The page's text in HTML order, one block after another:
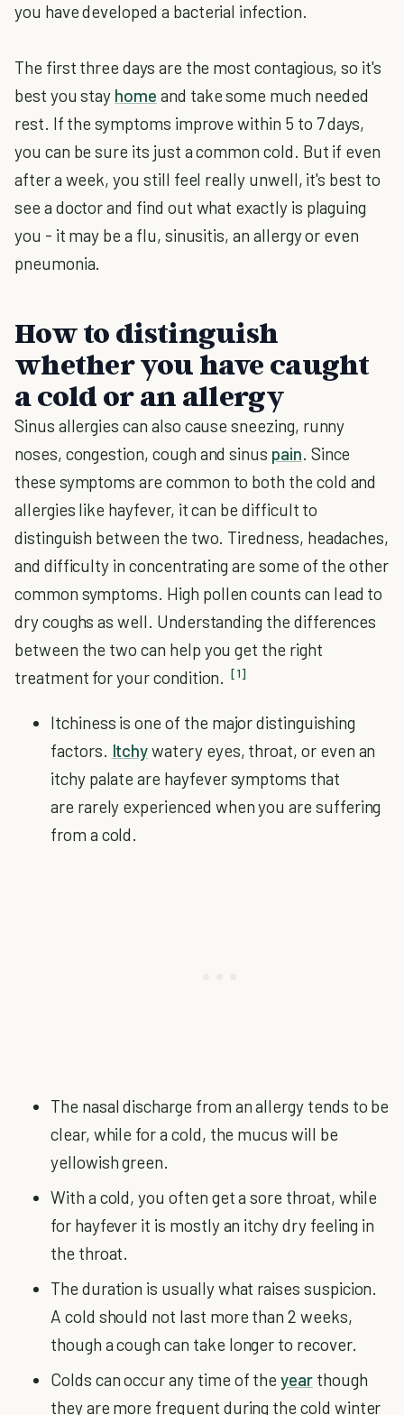
you have developed a bacterial infection.
The first three days are the most contagious, so it's
best you stay home and take some much needed
rest. If the symptoms improve within 5 to 7 days,
you can be sure its just a common cold. But if even
after a week, you still feel really unwell, it's best to
see a doctor and find out what exactly is plaguing
you - it may be a flu, sinusitis, an allergy or even
pneumonia.
How to distinguish
whether you have caught
a cold or an allergy
Sinus allergies can also cause sneezing, runny
noses, congestion, cough and sinus pain. Since
these symptoms are common to both the cold and
allergies like hayfever, it can be difficult to
distinguish between the two. Tiredness, headaches,
and difficulty in concentrating are some of the other
common symptoms. High pollen counts can lead to
dry coughs as well. Understanding the differences
between the two can help you get the right
treatment for your condition. [1]
Itchiness is one of the major distinguishing
factors. Itchywatery eyes, throat, or even an
itchy palate are hayfever symptoms that
are rarely experienced when you are suffering
from a cold.
The nasal discharge from an allergy tends to be
clear, while for a cold, the mucus will be
yellowish green.
With a cold, you often get a sore throat, while
for hayfever it is mostly an itchy dry feeling in
the throat.
The duration is usually what raises suspicion.
A cold should not last more than 2 weeks,
though a cough can take longer to recover.
Colds can occur any time of theyearthough
they are more frequent during the cold winter